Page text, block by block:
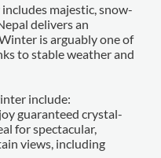
majestic, snow-
delivers an
is arguably one of
to stable weather and
include:
guaranteed crystal-
for spectacular,
views, including